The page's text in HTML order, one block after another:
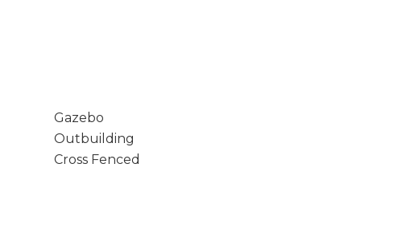
Gazebo
Outbuilding
Cross Fenced